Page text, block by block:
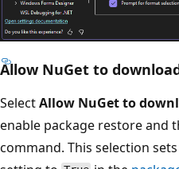
Allow NuGet to
SelectAllow NuGet to
enable package restore and
command. This selection